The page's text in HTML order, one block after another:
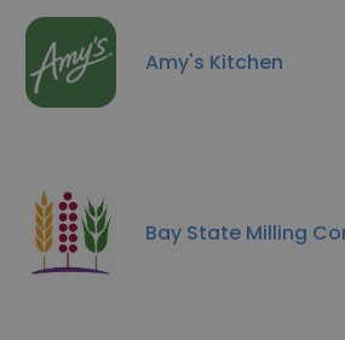
Amy's Kitchen
Bay State Milling